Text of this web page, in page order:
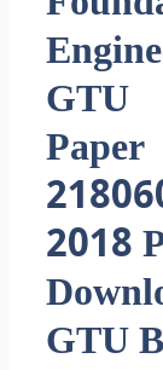
GTU
Paper
2018
GTU